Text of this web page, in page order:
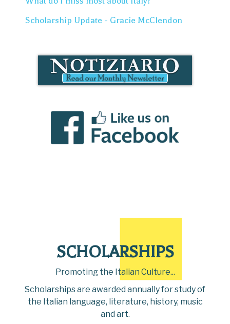
Scholarship Update - Gracie McClendon
SCHOLARSHIPS
Promoting the Italian Culture...
Scholarships are awarded annually for study of
the Italian language, literature, history, music
and art.